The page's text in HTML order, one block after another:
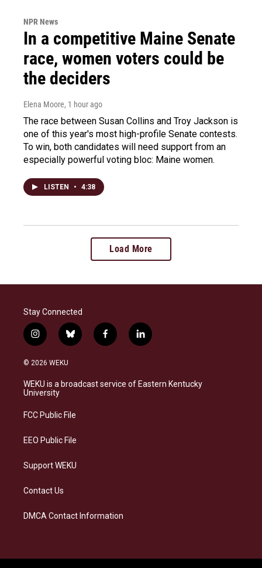
NPR News
In a competitive Maine Senate
race, women voters could be
the deciders
Elena Moore, 1 hour ago
The race between Susan Collins and Troy Jackson is
one of this year's most high-profile Senate contests.
To win, both candidates will need support from an
especially powerful voting bloc: Maine women.
LISTEN • 4:38
Load More
Stay Connected
i
n
s
a
g
a
b
l
s
k
f
a
b
o
l
i
e
d
© 2026 WEKU
WEKU is a broadcast service of Eastern Kentucky
University
FCC Public File
EEO Public File
Support WEKU
Contact Us
DMCA Contact Information